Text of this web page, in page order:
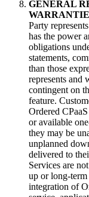
GENERAL
Party
has the power
obligations
statements,
than those
represents and
contingent on
feature.
Ordered
or available
they may be
unplanned
delivered to
Services are
up or long-term
integration of